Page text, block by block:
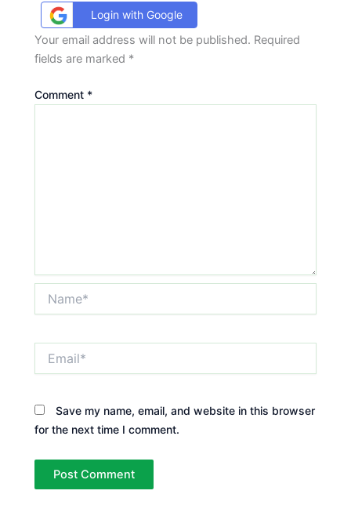
Login with Google
Your email address will not be published. Required
fields are marked *
Comment *
Save my name, email, and website in this browser
for the next time I comment.